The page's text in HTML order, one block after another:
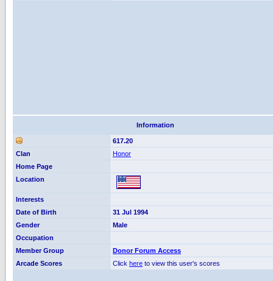
Information
617.20
Clan
Honor
Home Page
Location
Interests
Date of Birth
31 Jul 1994
Gender
Male
Occupation
Member Group
Donor Forum Access
Arcade Scores
Click here to view this user's scores